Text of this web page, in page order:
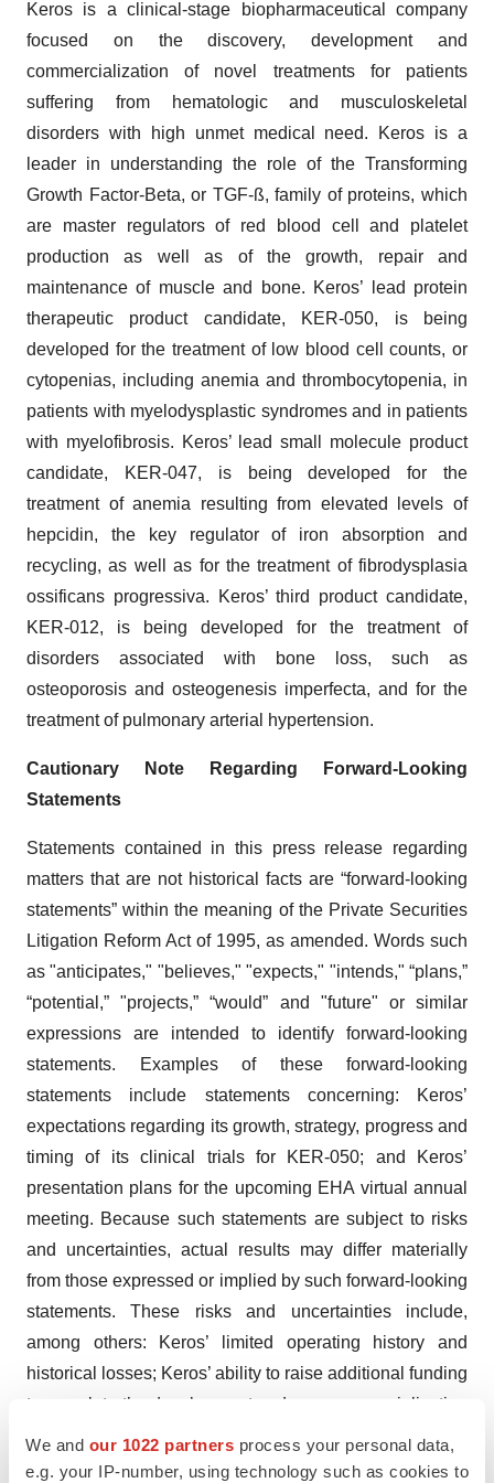
We and our 1022 partners process your personal data,
e.g. your IP-number, using technology such as cookies to
Keros is a clinical-stage biopharmaceutical company
focused on the discovery, development and
commercialization of novel treatments for patients
suffering from hematologic and musculoskeletal
disorders with high unmet medical need. Keros is a
leader in understanding the role of the Transforming
Growth Factor-Beta, or TGF-ß, family of proteins, which
are master regulators of red blood cell and platelet
production as well as of the growth, repair and
maintenance of muscle and bone. Keros’ lead protein
therapeutic product candidate, KER-050, is being
developed for the treatment of low blood cell counts, or
cytopenias, including anemia and thrombocytopenia, in
patients with myelodysplastic syndromes and in patients
with myelofibrosis. Keros’ lead small molecule product
candidate, KER-047, is being developed for the
treatment of anemia resulting from elevated levels of
hepcidin, the key regulator of iron absorption and
recycling, as well as for the treatment of fibrodysplasia
ossificans progressiva. Keros’ third product candidate,
KER-012, is being developed for the treatment of
disorders associated with bone loss, such as
osteoporosis and osteogenesis imperfecta, and for the
treatment of pulmonary arterial hypertension.
Cautionary Note Regarding Forward-Looking
Statements
Statements contained in this press release regarding
matters that are not historical facts are “forward-looking
statements” within the meaning of the Private Securities
Litigation Reform Act of 1995, as amended. Words such
as "anticipates," "believes," "expects," "intends," “plans,”
“potential,” "projects,” “would” and "future" or similar
expressions are intended to identify forward-looking
statements. Examples of these forward-looking
statements include statements concerning: Keros’
expectations regarding its growth, strategy, progress and
timing of its clinical trials for KER-050; and Keros’
presentation plans for the upcoming EHA virtual annual
meeting. Because such statements are subject to risks
and uncertainties, actual results may differ materially
from those expressed or implied by such forward-looking
statements. These risks and uncertainties include,
among others: Keros’ limited operating history and
historical losses; Keros’ ability to raise additional funding
to complete the development and any commercialization
of its product candidates; Keros’ dependence on the
success of its lead product candidates, KER-050 and